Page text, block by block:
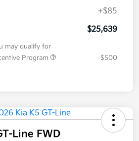
+$85
$25,639
may qualify for
Program
$500
Line FWD